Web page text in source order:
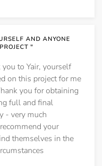
AND ANYONE
"
to Yair, yourself
on this project for me
you for obtaining
full and final
- very much
your
themselves in the